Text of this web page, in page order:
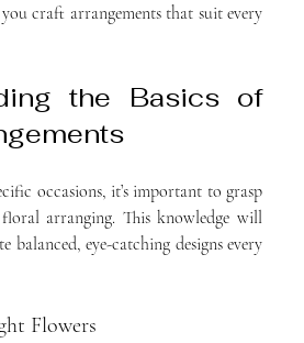
craft arrangements that suit every
the Basics of
occasions, it’s important to grasp
arranging. This knowledge will
balanced, eye-catching designs every
Flowers